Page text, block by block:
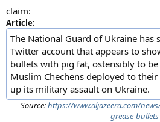
r
t
e
r
claim:
Article:
The National Guard of Ukraine has
Twitter account that appears to
bullets with pig fat, ostensibly to
Muslim Chechens deployed to their
up its military assault on Ukraine.
Source:https://www.aljazeera.com/
grease-